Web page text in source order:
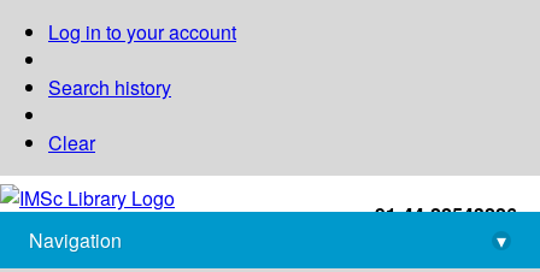
Log in to your account
Search history
Clear
+91-44-22543226
library@imsc.res.in
Navigation
▾